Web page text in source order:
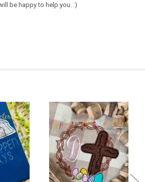
be happy to help you. :)